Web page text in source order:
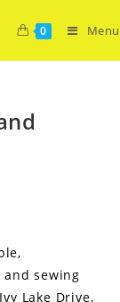
0 Menu
sewing
Lake Drive,